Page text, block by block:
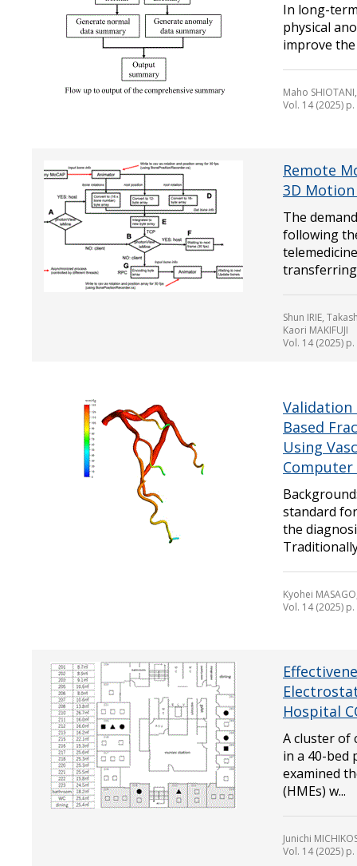
In long-
physical
improve
Maho
Vol. 14 (2025)
Remote
3D
The
following
Shun IRIE,
Kaori MAKIFUJI
Vol. 14 (2025)
Validation
Based
Using
standard
the
Kyohei
Vol. 14 (2025)
Hospital
A cluster of
in a 40-bed
examined
(HMEs) w...
Junichi
Vol. 14 (2025)